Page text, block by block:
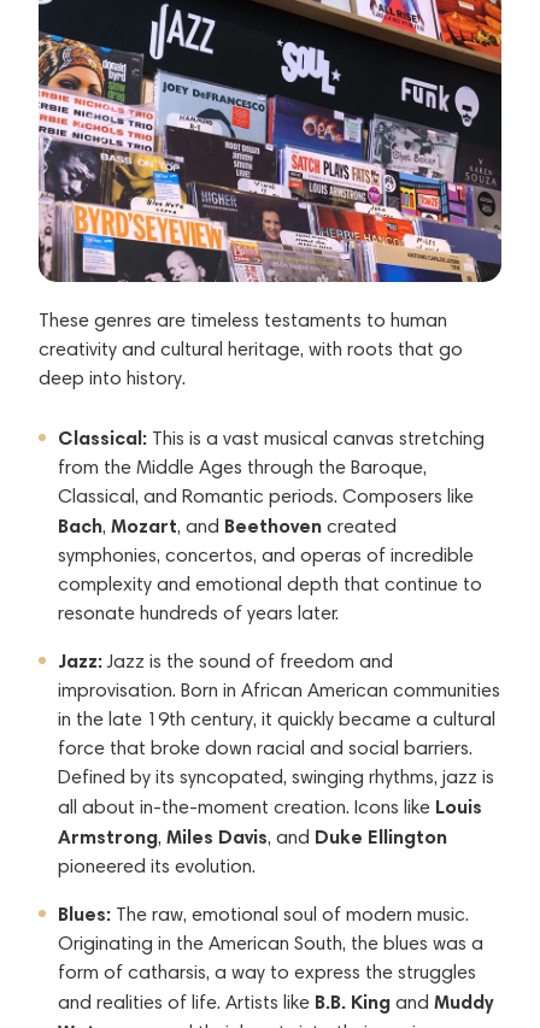
These genres are timeless testaments to human
creativity and cultural heritage, with roots that go
deep into history.
Classical: This is a vast musical canvas stretching
from the Middle Ages through the Baroque,
Classical, and Romantic periods. Composers like
Bach, Mozart, and Beethoven created
symphonies, concertos, and operas of incredible
complexity and emotional depth that continue to
resonate hundreds of years later.
Jazz:Jazz is the sound of freedom and
improvisation. Born in African American communities
in the late 19th century, it quickly became a cultural
force that broke down racial and social barriers.
Defined by its syncopated, swinging rhythms, jazz is
all about in-the-moment creation. Icons like Louis
Armstrong, Miles Davis, and Duke Ellington
pioneered its evolution.
Blues: The raw, emotional soul of modern music.
Originating in the American South, the blues was a
form of catharsis, a way to express the struggles
and realities of life. Artists like B.B. King and Muddy